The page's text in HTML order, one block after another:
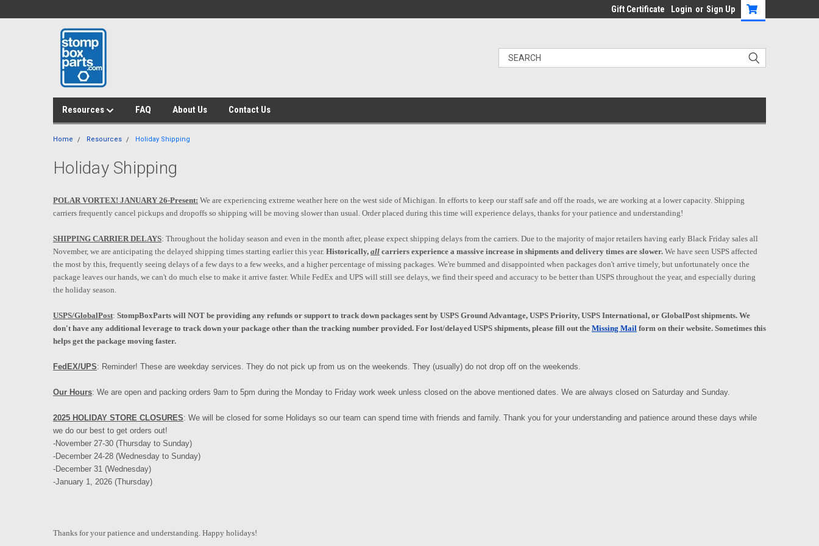
Gift Certificate Login or Sign Up
Resources FAQ About Us Contact Us
Home Resources Holiday Shipping
Holiday Shipping
POLAR VORTEX! JANUARY 26-Present: We are experiencing extreme weather here on the west side of Michigan. In efforts to keep our staff safe and off the roads, we are working at a lower capacity. Shipping
carriers frequently cancel pickups and dropoffs so shipping will be moving slower than usual. Order placed during this time will experience delays, thanks for your patience and understanding!
SHIPPING CARRIER DELAYS: Throughout the holiday season and even in the month after, please expect shipping delays from the carriers. Due to the majority of major retailers having early Black Friday sales all
November, we are anticipating the delayed shipping times starting earlier this year. Historically, all carriers experience a massive increase in shipments and delivery times are slower. We have seen USPS affected
the most by this, frequently seeing delays of a few days to a few weeks, and a higher percentage of missing packages. We're bummed and disappointed when packages don't arrive timely, but unfortunately once the
package leaves our hands, we can't do much else to make it arrive faster. While FedEx and UPS will still see delays, we find their speed and accuracy to be better than USPS throughout the year, and especially during
the holiday season.
USPS/GlobalPost: StompBoxParts will NOT be providing any refunds or support to track down packages sent by USPS Ground Advantage, USPS Priority, USPS International, or GlobalPost shipments. We
don't have any additional leverage to track down your package other than the tracking number provided. For lost/delayed USPS shipments, please fill out the Missing Mail form on their website. Sometimes this
helps get the package moving faster.
FedEX/UPS: Reminder! These are weekday services. They do not pick up from us on the weekends. They (usually) do not drop off on the weekends.
Our Hours: We are open and packing orders 9am to 5pm during the Monday to Friday work week unless closed on the above mentioned dates. We are always closed on Saturday and Sunday.
2025 HOLIDAY STORE CLOSURES: We will be closed for some Holidays so our team can spend time with friends and family. Thank you for your understanding and patience around these days while
we do our best to get orders out!
-November 27-30 (Thursday to Sunday)
-December 24-28 (Wednesday to Sunday)
-December 31 (Wednesday)
-January 1, 2026 (Thursday)
Thanks for your patience and understanding. Happy holidays!